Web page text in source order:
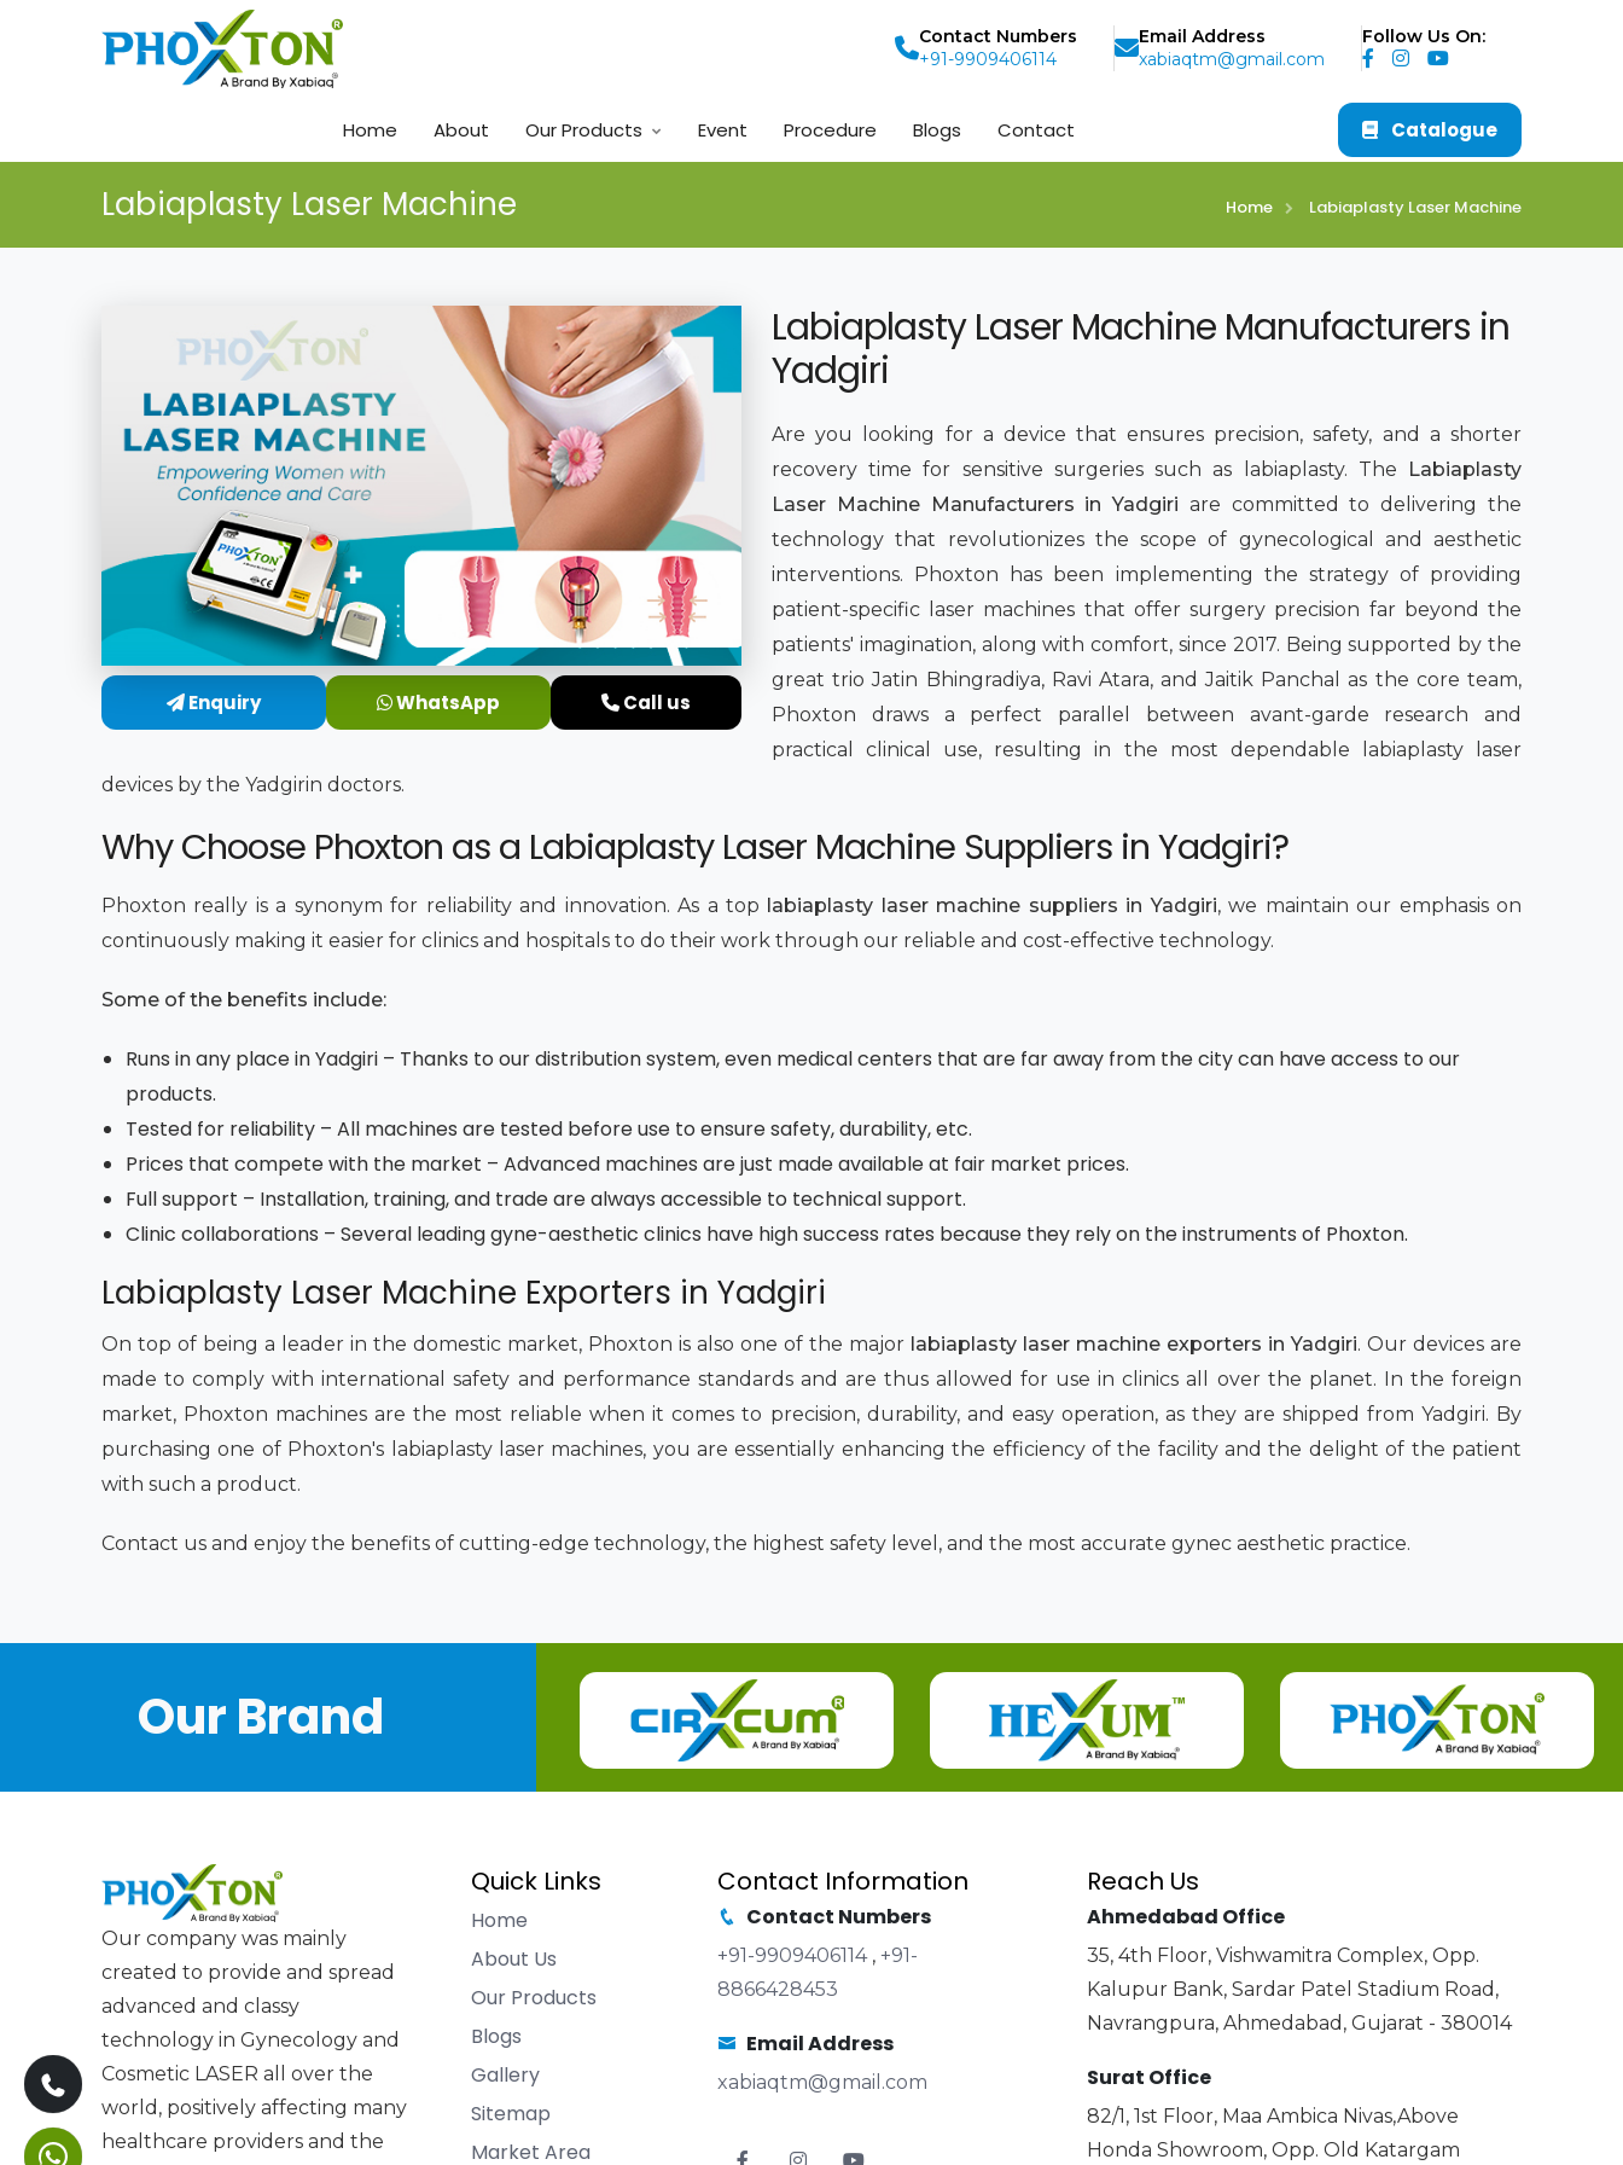
Contact Numbers
+91-9909406114
Email Address
xabiaqtm@gmail.com
Follow Us On:
Home About Our Products Event Procedure Blogs Contact Catalogue
Labiaplasty Laser Machine Home Labiaplasty Laser Machine
Enquiry WhatsApp Call us
Labiaplasty Laser Machine Manufacturers in
Yadgiri
Are you looking for a device that ensures precision, safety, and a shorter
recovery time for sensitive surgeries such as labiaplasty. The
Labiaplasty
Laser Machine Manufacturers in Yadgiri are committed to delivering the
technology that revolutionizes the scope of gynecological and aesthetic
interventions. Phoxton has been implementing the strategy of providing
patient-specific laser machines that offer surgery precision far beyond the
patients' imagination, along with comfort, since 2017. Being supported by the
great trio Jatin Bhingradiya, Ravi Atara, and Jaitik Panchal as the core team,
Phoxton draws a perfect parallel between avant-garde research and
practical clinical use, resulting in the most dependable labiaplasty laser
devices by the Yadgirin doctors.
Why Choose Phoxton as a Labiaplasty Laser Machine Suppliers in Yadgiri?
Phoxton really is a synonym for reliability and innovation. As a top labiaplasty laser machine suppliers in Yadgiri, we maintain our emphasis on
continuously making it easier for clinics and hospitals to do their work through our reliable and cost-effective technology.
Some of the benefits include:
Runs in any place in Yadgiri – Thanks to our distribution system, even medical centers that are far away from the city can have access to our
products.
Tested for reliability – All machines are tested before use to ensure safety, durability, etc.
Prices that compete with the market – Advanced machines are just made available at fair market prices.
Full support – Installation, training, and trade are always accessible to technical support.
Clinic collaborations – Several leading gyne-aesthetic clinics have high success rates because they rely on the instruments of Phoxton.
Labiaplasty Laser Machine Exporters in Yadgiri
On top of being a leader in the domestic market, Phoxton is also one of the major labiaplasty laser machine exporters in Yadgiri. Our devices are
made to comply with international safety and performance standards and are thus allowed for use in clinics all over the planet. In the foreign
market, Phoxton machines are the most reliable when it comes to precision, durability, and easy operation, as they are shipped from Yadgiri. By
purchasing one of Phoxton's labiaplasty laser machines, you are essentially enhancing the efficiency of the facility and the delight of the patient
with such a product.
Contact us and enjoy the benefits of cutting-edge technology, the highest safety level, and the most accurate gynec aesthetic practice.
Our Brand
Our company was mainly
created to provide and spread
advanced and classy
technology in Gynecology and
Cosmetic LASER all over the
world, positively affecting many
healthcare providers and the
Quick Links
Home
About Us
Our Products
Blogs
Gallery
Sitemap
Market Area
Contact Information
Contact Numbers
+91-9909406114 , +91-
8866428453
Email Address
xabiaqtm@gmail.com
Reach Us
Ahmedabad Office
35, 4th Floor, Vishwamitra Complex, Opp.
Kalupur Bank, Sardar Patel Stadium Road,
Navrangpura, Ahmedabad, Gujarat - 380014
Surat Office
82/1, 1st Floor, Maa Ambica Nivas,Above
Honda Showroom, Opp. Old Katargam